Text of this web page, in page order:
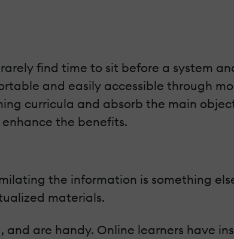
find time to sit before a system
and easily accessible through
curricula and absorb the main
the benefits.
the information is something
materials.
and are handy. Online learners have